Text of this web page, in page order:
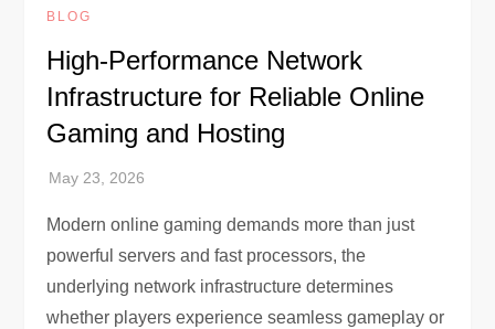
BLOG
High-Performance Network
Infrastructure for Reliable Online
Gaming and Hosting
Modern online gaming demands more than just
powerful servers and fast processors, the
underlying network infrastructure determines
whether players experience seamless gameplay or